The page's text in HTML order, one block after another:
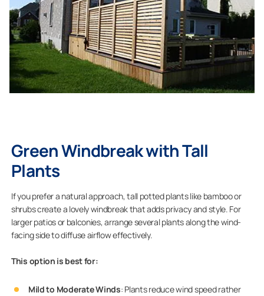
Green Windbreak with Tall
Plants
If you prefer a natural approach, tall potted plants like bamboo or
shrubs create a lovely windbreak that adds privacy and style. For
larger patios or balconies, arrange several plants along the wind-
facing side to diffuse airflow effectively.
This option is best for:
Mild to Moderate Winds: Plants reduce wind speed rather